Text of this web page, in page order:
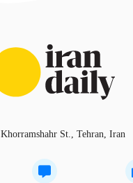
Khorramshahr St., Tehran, Iran